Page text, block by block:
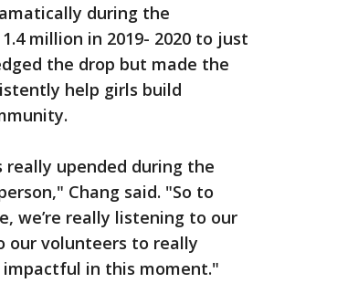
during the
million in 2019- 2020 to just
the drop but made the
help girls build
upended during the
Chang said. "So to
we’re really listening to our
our volunteers to really
in this moment."